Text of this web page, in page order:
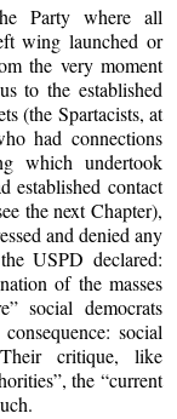
Party where all
wing launched or
the very moment
to the established
(the Spartacists, at
had connections
which undertook
established contact
the next Chapter),
and denied any
USPD declared:
of the masses
social democrats
social
Their critique, like
the “current